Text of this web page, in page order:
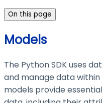
On this page
Models
The Python SDK uses
and manage data within
models provide